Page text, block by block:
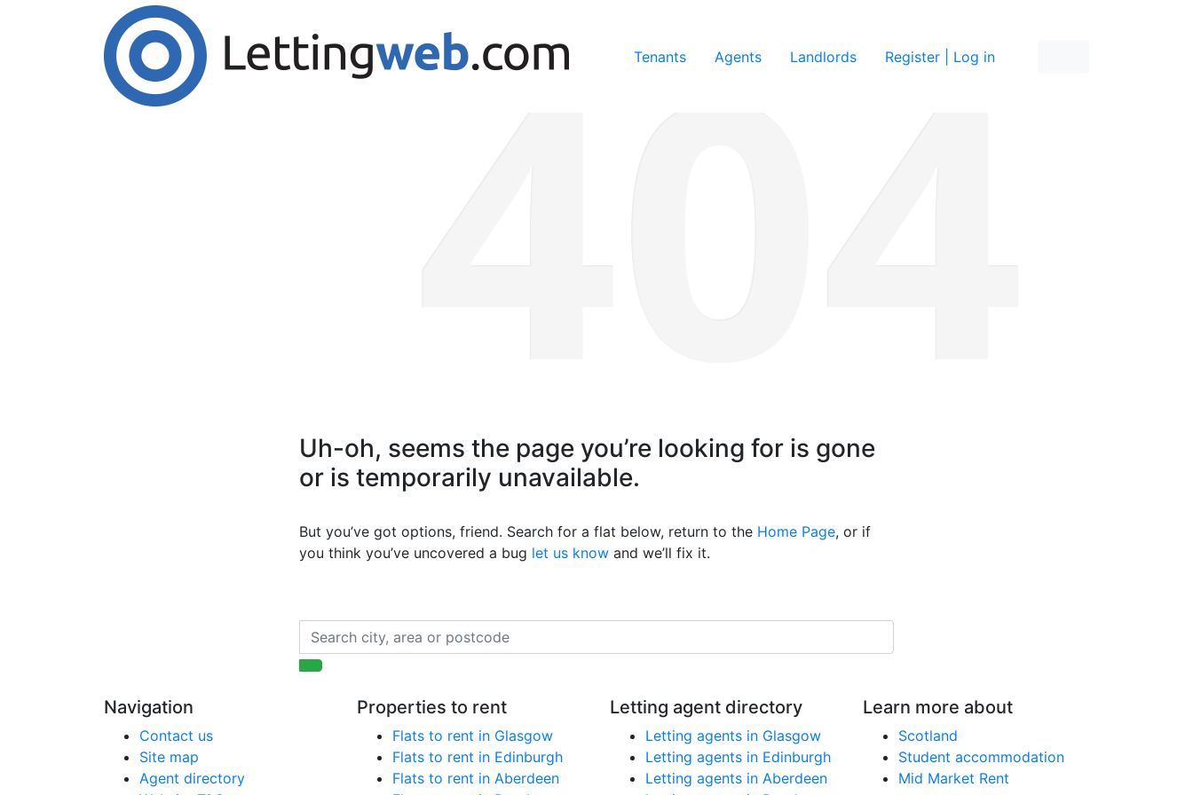
Cookies help us deliver our services. By using our services, you agree to our use of cookies.
Accept Cookies
Tenants Agents Landlords Register | Log in
Uh-oh, seems the page you’re looking for is gone
or is temporarily unavailable.
But you’ve got options, friend. Search for a flat below, return to the Home Page, or if
you think you’ve uncovered a bug let us know and we’ll fix it.
Navigation
Contact us
Site map
Agent directory
Properties to rent
Flats to rent in Glasgow
Flats to rent in Edinburgh
Flats to rent in Aberdeen
Letting agent directory
Letting agents in Glasgow
Letting agents in Edinburgh
Letting agents in Aberdeen
Learn more about
Scotland
Student accommodation
Mid Market Rent